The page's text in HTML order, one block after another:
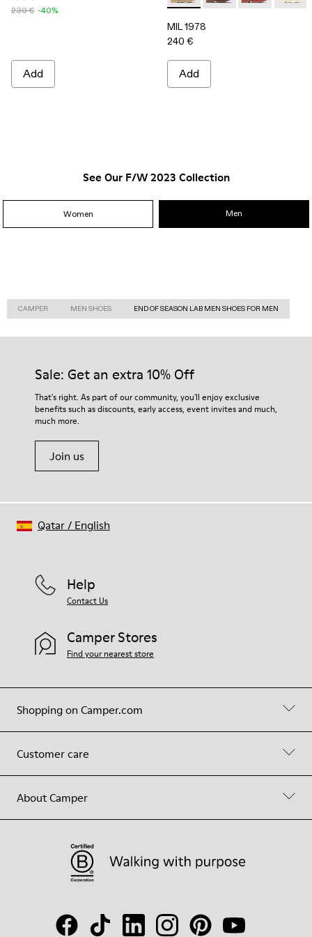
230 € -40%
Add
MIL 1978
240 €
Add
See Our F/W 2023 Collection
Women Men
CAMPER MEN SHOES END OF SEASON LAB MEN SHOES FOR MEN
Sale: Get an extra 10% Off
That's right. As part of our community, you'll enjoy exclusive
benefits such as discounts, early access, event invites and much,
much more.
Join us
Shopping on Camper.com
Customer care
About Camper
Help
Contact Us
Camper Stores
Find your nearest store
Qatar/ English